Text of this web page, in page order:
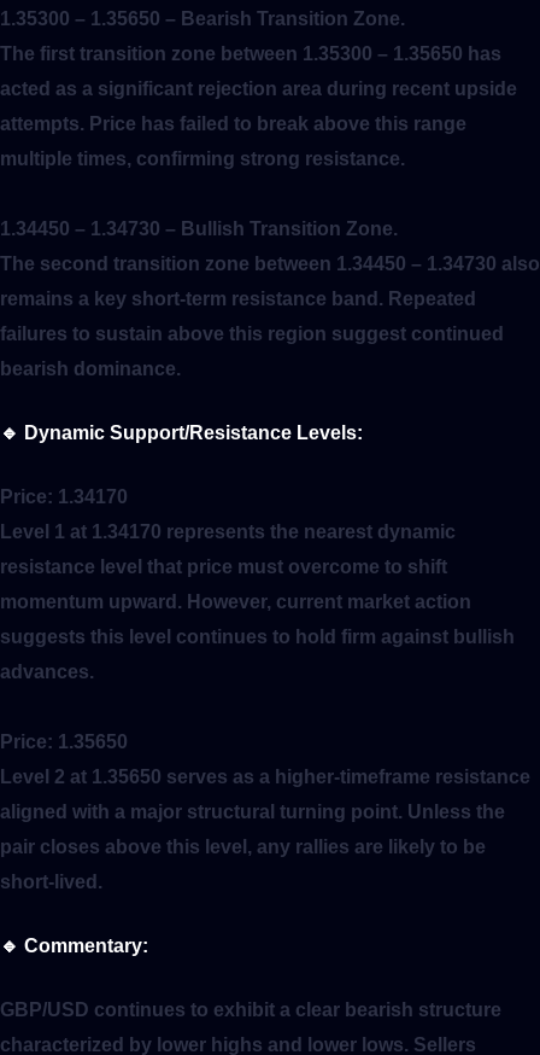
1.35300 – 1.35650 – Bearish Transition Zone.
The first transition zone between 1.35300 – 1.35650 has
acted as a significant rejection area during recent upside
attempts. Price has failed to break above this range
multiple times, confirming strong resistance.
1.34450 – 1.34730 – Bullish Transition Zone.
The second transition zone between 1.34450 – 1.34730 also
remains a key short-term resistance band. Repeated
failures to sustain above this region suggest continued
bearish dominance.
🔹 Dynamic Support/Resistance Levels:
Price: 1.34170
Level 1 at 1.34170 represents the nearest dynamic
resistance level that price must overcome to shift
momentum upward. However, current market action
suggests this level continues to hold firm against bullish
advances.
Price: 1.35650
Level 2 at 1.35650 serves as a higher-timeframe resistance
aligned with a major structural turning point. Unless the
pair closes above this level, any rallies are likely to be
short-lived.
🔹 Commentary:
GBP/USD continues to exhibit a clear bearish structure
characterized by lower highs and lower lows. Sellers